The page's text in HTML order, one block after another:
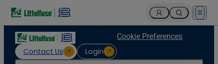
Open
Contact Us Login
Cookie Preferences